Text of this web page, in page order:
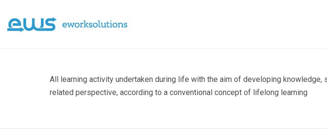
All learning activity undertaken during life with the aim of developing
related perspective, according to a conventional concept of lifelong learning